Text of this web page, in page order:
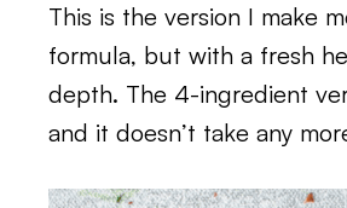
This is the version I make
formula, but with a fresh
depth. The 4-ingredient
and it doesn’t take any